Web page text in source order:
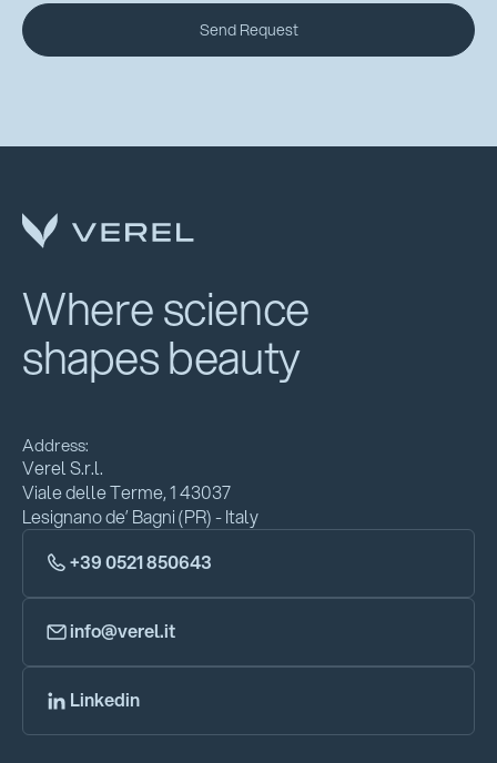
Where science
shapes beauty
Address:
Verel S.r.l.
Viale delle Terme, 1 43037
Lesignano de’ Bagni (PR) - Italy
+39 0521 850643
info@verel.it
Linkedin